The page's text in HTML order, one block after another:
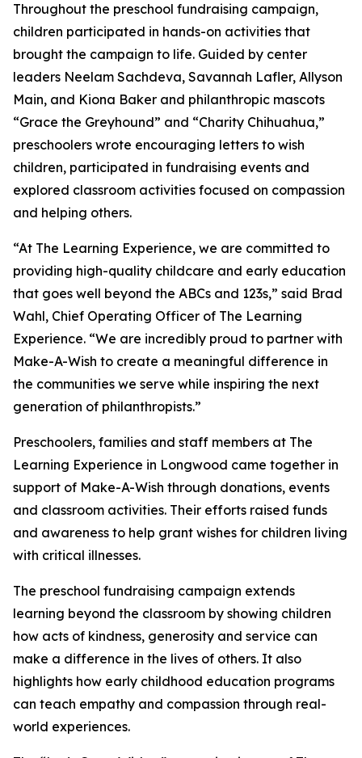
Throughout the preschool fundraising campaign,
children participated in hands-on activities that
brought the campaign to life. Guided by center
leaders Neelam Sachdeva, Savannah Lafler, Allyson
Main, and Kiona Baker and philanthropic mascots
“Grace the Greyhound” and “Charity Chihuahua,”
preschoolers wrote encouraging letters to wish
children, participated in fundraising events and
explored classroom activities focused on compassion
and helping others.
“At The Learning Experience, we are committed to
providing high-quality childcare and early education
that goes well beyond the ABCs and 123s,” said Brad
Wahl, Chief Operating Officer of The Learning
Experience. “We are incredibly proud to partner with
Make-A-Wish to create a meaningful difference in
the communities we serve while inspiring the next
generation of philanthropists.”
Preschoolers, families and staff members at The
Learning Experience in Longwood came together in
support of Make-A-Wish through donations, events
and classroom activities. Their efforts raised funds
and awareness to help grant wishes for children living
with critical illnesses.
The preschool fundraising campaign extends
learning beyond the classroom by showing children
how acts of kindness, generosity and service can
make a difference in the lives of others. It also
highlights how early childhood education programs
can teach empathy and compassion through real-
world experiences.